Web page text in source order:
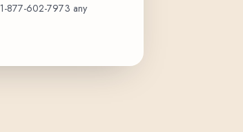
1-877-602-7973 any